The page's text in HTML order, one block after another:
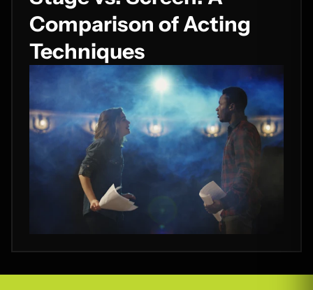
Comparison of Acting
Techniques